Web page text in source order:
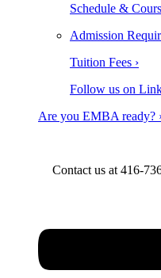
Schedule &
Admission
Tuition Fees ›
Follow us on
Are you EMBA ready?
Contact us at 416-